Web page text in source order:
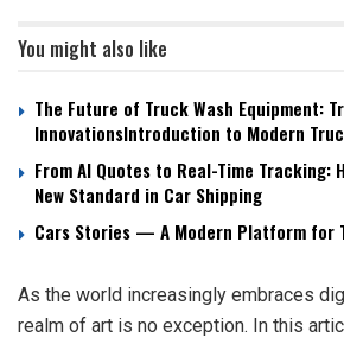
You might also like
The Future of Truck Wash Equipment:
InnovationsIntroduction to Modern
From AI Quotes to Real-Time Tracking:
New Standard in Car Shipping
Cars Stories — A Modern Platform for
As the world increasingly embraces
realm of art is no exception. In this